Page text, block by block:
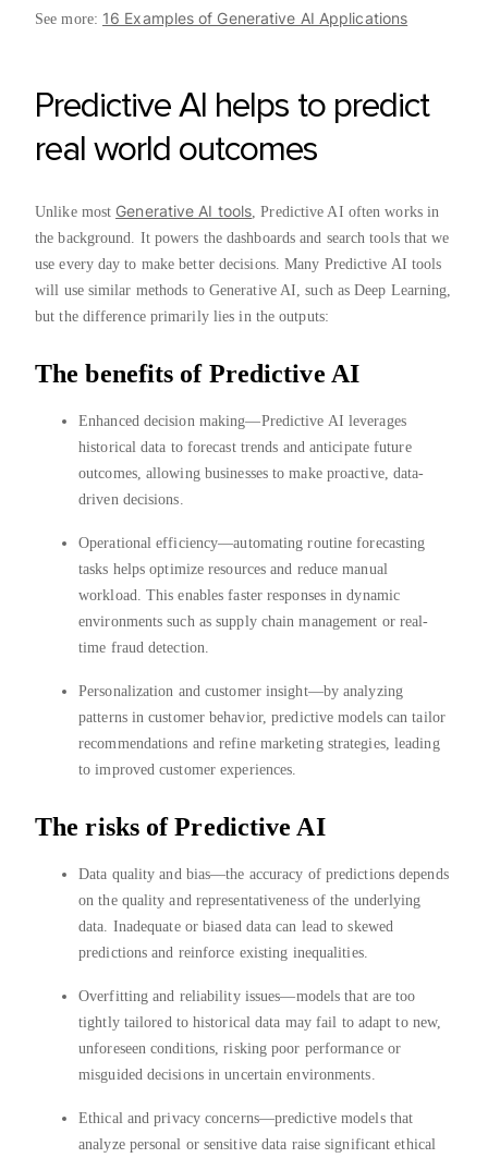
See more: 16 Examples of Generative AI Applications
Predictive AI helps to predict
real world outcomes
Unlike most Generative AI tools , Predictive AI often works in
the background. It powers the dashboards and search tools that we
use every day to make better decisions. Many Predictive AI tools
will use similar methods to Generative AI, such as Deep Learning,
but the difference primarily lies in the outputs:
The benefits of Predictive AI
Enhanced decision making—Predictive AI leverages
historical data to forecast trends and anticipate future
outcomes, allowing businesses to make proactive, data-
driven decisions.
Operational efficiency—automating routine forecasting
tasks helps optimize resources and reduce manual
workload. This enables faster responses in dynamic
environments such as supply chain management or real-
time fraud detection.
Personalization and customer insight—by analyzing
patterns in customer behavior, predictive models can tailor
recommendations and refine marketing strategies, leading
to improved customer experiences.
The risks of Predictive AI
Data quality and bias—the accuracy of predictions depends
on the quality and representativeness of the underlying
data. Inadequate or biased data can lead to skewed
predictions and reinforce existing inequalities.
Overfitting and reliability issues—models that are too
tightly tailored to historical data may fail to adapt to new,
unforeseen conditions, risking poor performance or
misguided decisions in uncertain environments.
Ethical and privacy concerns—predictive models that
analyze personal or sensitive data raise significant ethical